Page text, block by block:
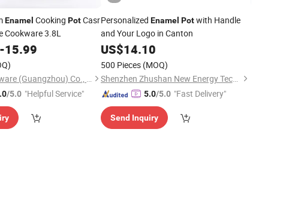
Enamel Cooking PotCasr
Cookware 3.8L
-15.99
Lihao Houseware (Guangzhou) Co., Ltd
/5.0 "Helpful Service"
Personalized Enamel Potwith Handle
and Your Logo in Canton
US$14.10
500 Pieces (MOQ)
Shenzhen Zhushan New Energy Technology Co. Ltd
5.0/5.0 "Fast Delivery"
Send Inquiry